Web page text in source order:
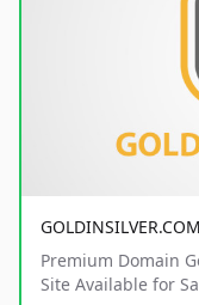
GOLDINSILVER.COM
Premium Domain
Site Available for